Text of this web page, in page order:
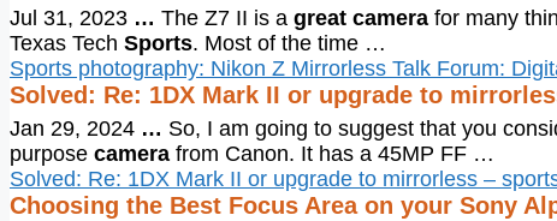
Jul 31, 2023 … The Z7 II is a great camera for many
Texas Tech Sports. Most of the time …
Sports photography: Nikon Z Mirrorless Talk Forum:
Solved: Re: 1DX Mark II or upgrade to
Jan 29, 2024 … So, I am going to suggest that you
purpose camera from Canon. It has a 45MP FF …
Solved: Re: 1DX Mark II or upgrade to mirrorless –
Choosing the Best Focus Area on your Sony